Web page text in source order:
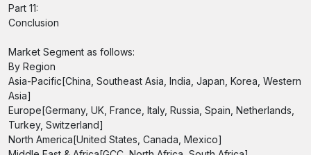
Part 11:
Conclusion
Market Segment as follows:
By Region
Asia-Pacific[China, Southeast Asia, India, Japan, Korea, Western
Asia]
Europe[Germany, UK, France, Italy, Russia, Spain, Netherlands,
Turkey, Switzerland]
North America[United States, Canada, Mexico]